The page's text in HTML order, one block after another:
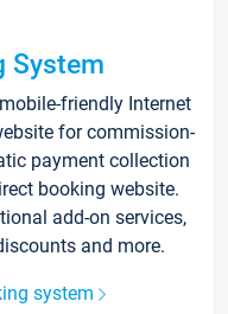
System
friendly Internet
for commission-
payment collection
booking website.
add-on services,
and more.
system